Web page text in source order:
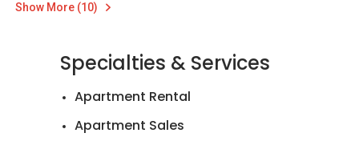
Show More (10)
Specialties & Services
Apartment Rental
Apartment Sales